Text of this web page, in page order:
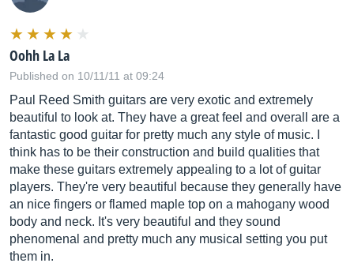
Oohh La La
Published on 10/11/11 at 09:24
Paul Reed Smith guitars are very exotic and extremely
beautiful to look at. They have a great feel and overall are a
fantastic good guitar for pretty much any style of music. I
think has to be their construction and build qualities that
make these guitars extremely appealing to a lot of guitar
players. They're very beautiful because they generally have
an nice fingers or flamed maple top on a mahogany wood
body and neck. It's very beautiful and they sound
phenomenal and pretty much any musical setting you put
them in.